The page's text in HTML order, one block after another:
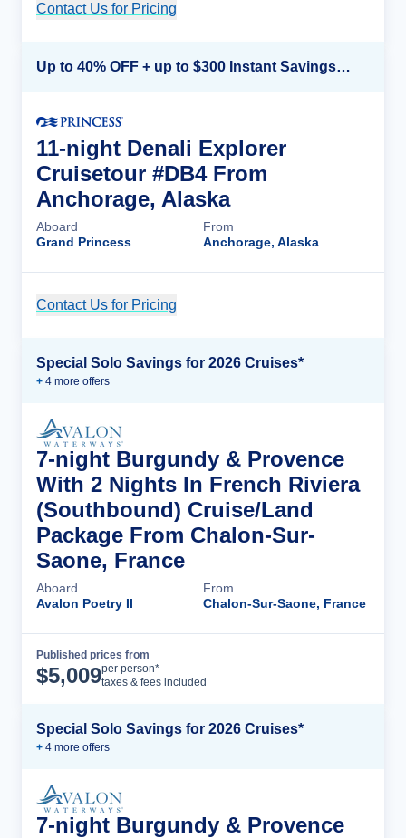
Contact Us for Pricing
Up to 40% OFF + up to $300 Instant Savings + FREE 3rd & 4th Guest*
11-night Denali Explorer
Cruisetour #DB4 From
Anchorage, Alaska
Aboard
Grand Princess
From
Anchorage, Alaska
Contact Us for Pricing
Special Solo Savings for 2026 Cruises*
+ 4 more offers
7-night Burgundy & Provence
With 2 Nights In French Riviera
(Southbound) Cruise/Land
Package From Chalon-Sur-
Saone, France
Aboard
Avalon Poetry II
From
Chalon-Sur-Saone, France
Published prices from
$5,009per person*
taxes & fees included
Special Solo Savings for 2026 Cruises*
+ 4 more offers
7-night Burgundy & Provence